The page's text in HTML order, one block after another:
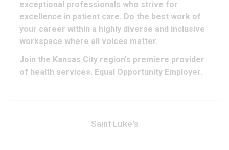
exceptional professionals who strive for
excellence in patient care. Do the best work of
your career within a highly diverse and inclusive
workspace where all voices matter.
Join the Kansas City region's premiere provider
of health services. Equal Opportunity Employer.
Saint Luke's